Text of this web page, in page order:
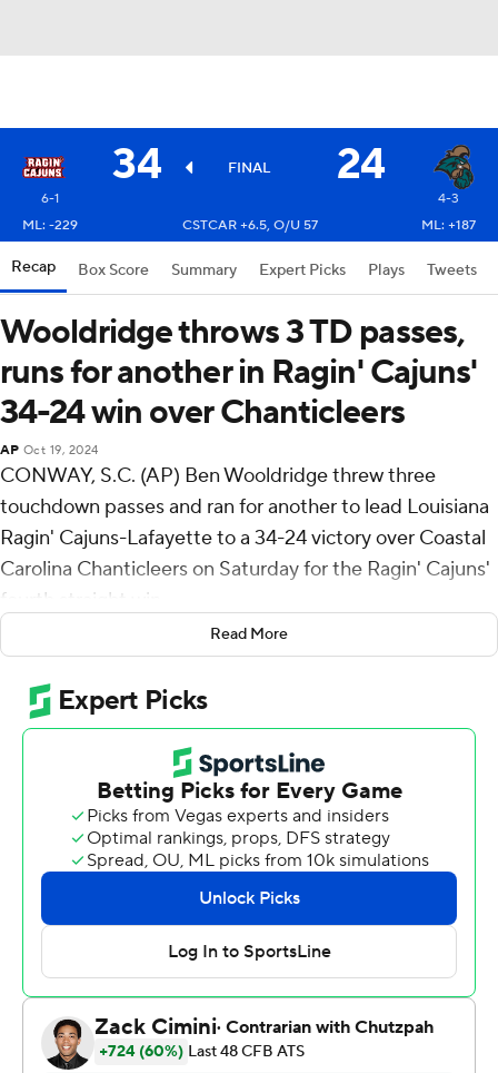
34 FINAL 24
6-1
4-3
ML: -229
CSTCAR +6.5, O/U 57 ML: +187
Recap Box Score Summary Expert Picks Plays Tweets
Wooldridge throws 3 TD passes,
runs for another in Ragin' Cajuns'
34-24 win over Chanticleers
AP Oct 19, 2024
CONWAY, S.C. (AP) Ben Wooldridge threw three
touchdown passes and ran for another to lead Louisiana
Ragin' Cajuns-Lafayette to a 34-24 victory over Coastal
Carolina Chanticleers on Saturday for the Ragin' Cajuns'
fourth straight win.
Kenneth Almendares kicked three field goals, becoming
the Ragin' Cajuns career leader with 56, including a 38-
yarder that gave Louisiana (6-1, 3-0 Sun Belt) the lead
for good with five minutes remaining. A few minutes
later, Wooldridge turned an extended scramble into a
59-yard touchdown pass to Terrance Carter.
Wooldridge completed 27 passes on 36 attempts for
373 yards, a career high. Carter had seven catches for a
career-high 149 yards and Bill Davis ran for a career-best
110 yards on 19 carries.
Noah Kim took over at quarterback with the
Chanticleers (4-3, 1-2) trailing 14-0 and helped rally
Coastal Carolina to a tie, the final time after Braydon
Read More